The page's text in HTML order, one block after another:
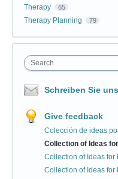
Therapy 65
Therapy Planning 79
Search
Schreiben Sie uns
Give feedback
Colección de ideas
Collection of Ideas
Collection of Ideas for
Collection of Ideas for